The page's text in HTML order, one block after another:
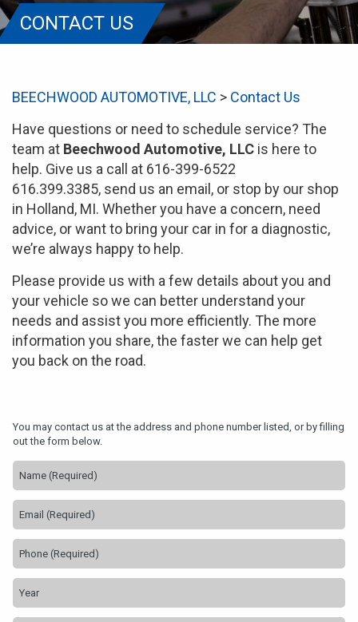
CONTACT US
BEECHWOOD AUTOMOTIVE, LLC > Contact Us
Have questions or need to schedule service? The
team at Beechwood Automotive, LLC is here to
help. Give us a call at 616-399-6522
616.399.3385, send us an email, or stop by our shop
in Holland, MI. Whether you have a concern, need
advice, or want to bring your car in for a diagnostic,
we’re always happy to help.
Please provide us with a few details about you and
your vehicle so we can better understand your
needs and assist you more efficiently. The more
information you share, the faster we can help get
you back on the road.
You may contact us at the address and phone number listed, or by filling
out the form below.